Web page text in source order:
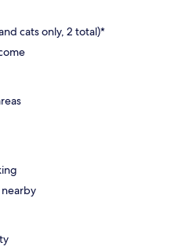
cats only, 2 total)*